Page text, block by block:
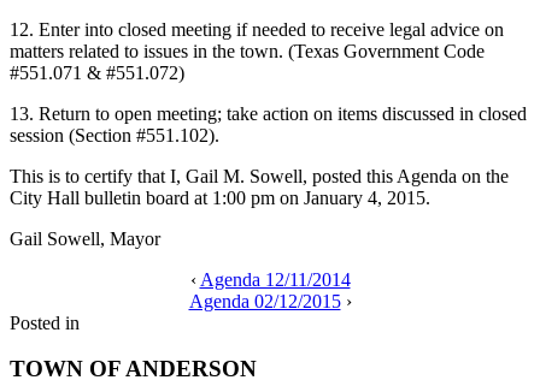
12. Enter into closed meeting if needed to receive legal advice on
matters related to issues in the town. (Texas Government Code
#551.071 & #551.072)
13. Return to open meeting; take action on items discussed in closed
session (Section #551.102).
This is to certify that I, Gail M. Sowell, posted this Agenda on the
City Hall bulletin board at 1:00 pm on January 4, 2015.
Gail Sowell, Mayor
‹ Agenda 12/11/2014
Agenda 02/12/2015›
Posted in
TOWN OF ANDERSON